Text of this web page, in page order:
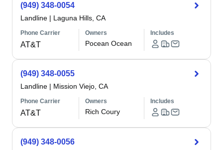
(949) 348-0054
Landline | Laguna Hills, CA
Phone Carrier
AT&T
Owners
Pocean Ocean
Includes
(949) 348-0055
Landline | Mission Viejo, CA
Phone Carrier
AT&T
Owners
Rich Coury
Includes
(949) 348-0056